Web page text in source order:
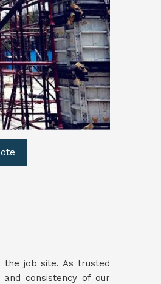
the job site. As trusted
consistency of our